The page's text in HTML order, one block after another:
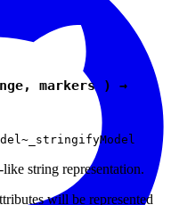
markers ) →
string representation.
will be represented